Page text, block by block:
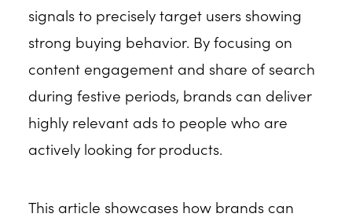
signals to precisely target users showing
strong buying behavior. By focusing on
content engagement and share of search
during festive periods, brands can deliver
highly relevant ads to people who are
actively looking for products.
This article showcases how brands can